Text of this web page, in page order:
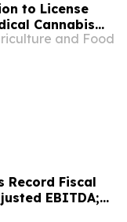
to License
Cannabis
and Food
Record Fiscal
EBITDA;
of its